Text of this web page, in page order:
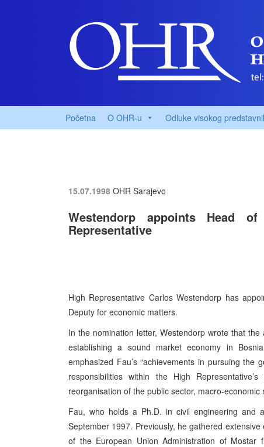
Početna O OHR-u Odluke visokog
15.07.1998 OHR Sarajevo
Westendorp appoints Head
Representative
High Representative Carlos Westendorp has
Deputy for economic matters.
In the nomination letter, Westendorp wrote that the
establishing a sound market economy in
emphasized Fau’s “achievements in pursuing the
responsibilities within the High
reorganisation of the public sector, macro-
Fau, who holds a Ph.D. in civil engineering and
September 1997. Previously, he gathered
of the European Union Administration of